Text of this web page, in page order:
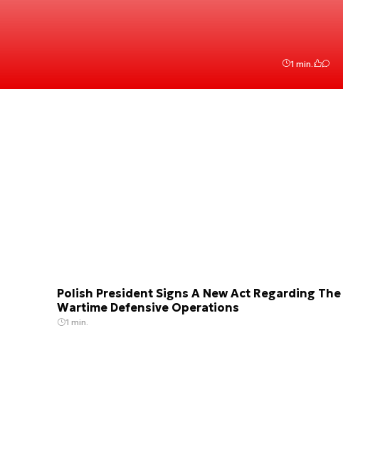
1 min.
Polish President Signs A New Act Regarding The
Wartime Defensive Operations
1 min.